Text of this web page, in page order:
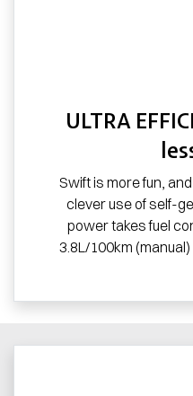
ULTRA
Swift is more fun,
clever use of self-
power takes fuel
3.8L/100km